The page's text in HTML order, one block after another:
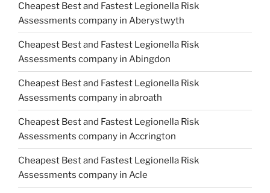
Cheapest Best and Fastest Legionella Risk
Assessments company in Aberystwyth
Cheapest Best and Fastest Legionella Risk
Assessments company in Abingdon
Cheapest Best and Fastest Legionella Risk
Assessments company in abroath
Cheapest Best and Fastest Legionella Risk
Assessments company in Accrington
Cheapest Best and Fastest Legionella Risk
Assessments company in Acle